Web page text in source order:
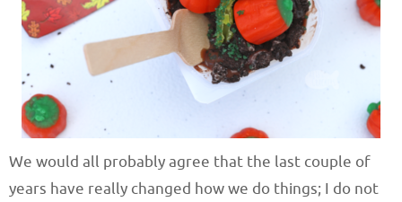
We would all probably agree that the last couple of
years have really changed how we do things; I do not